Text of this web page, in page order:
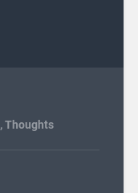
,Thoughts